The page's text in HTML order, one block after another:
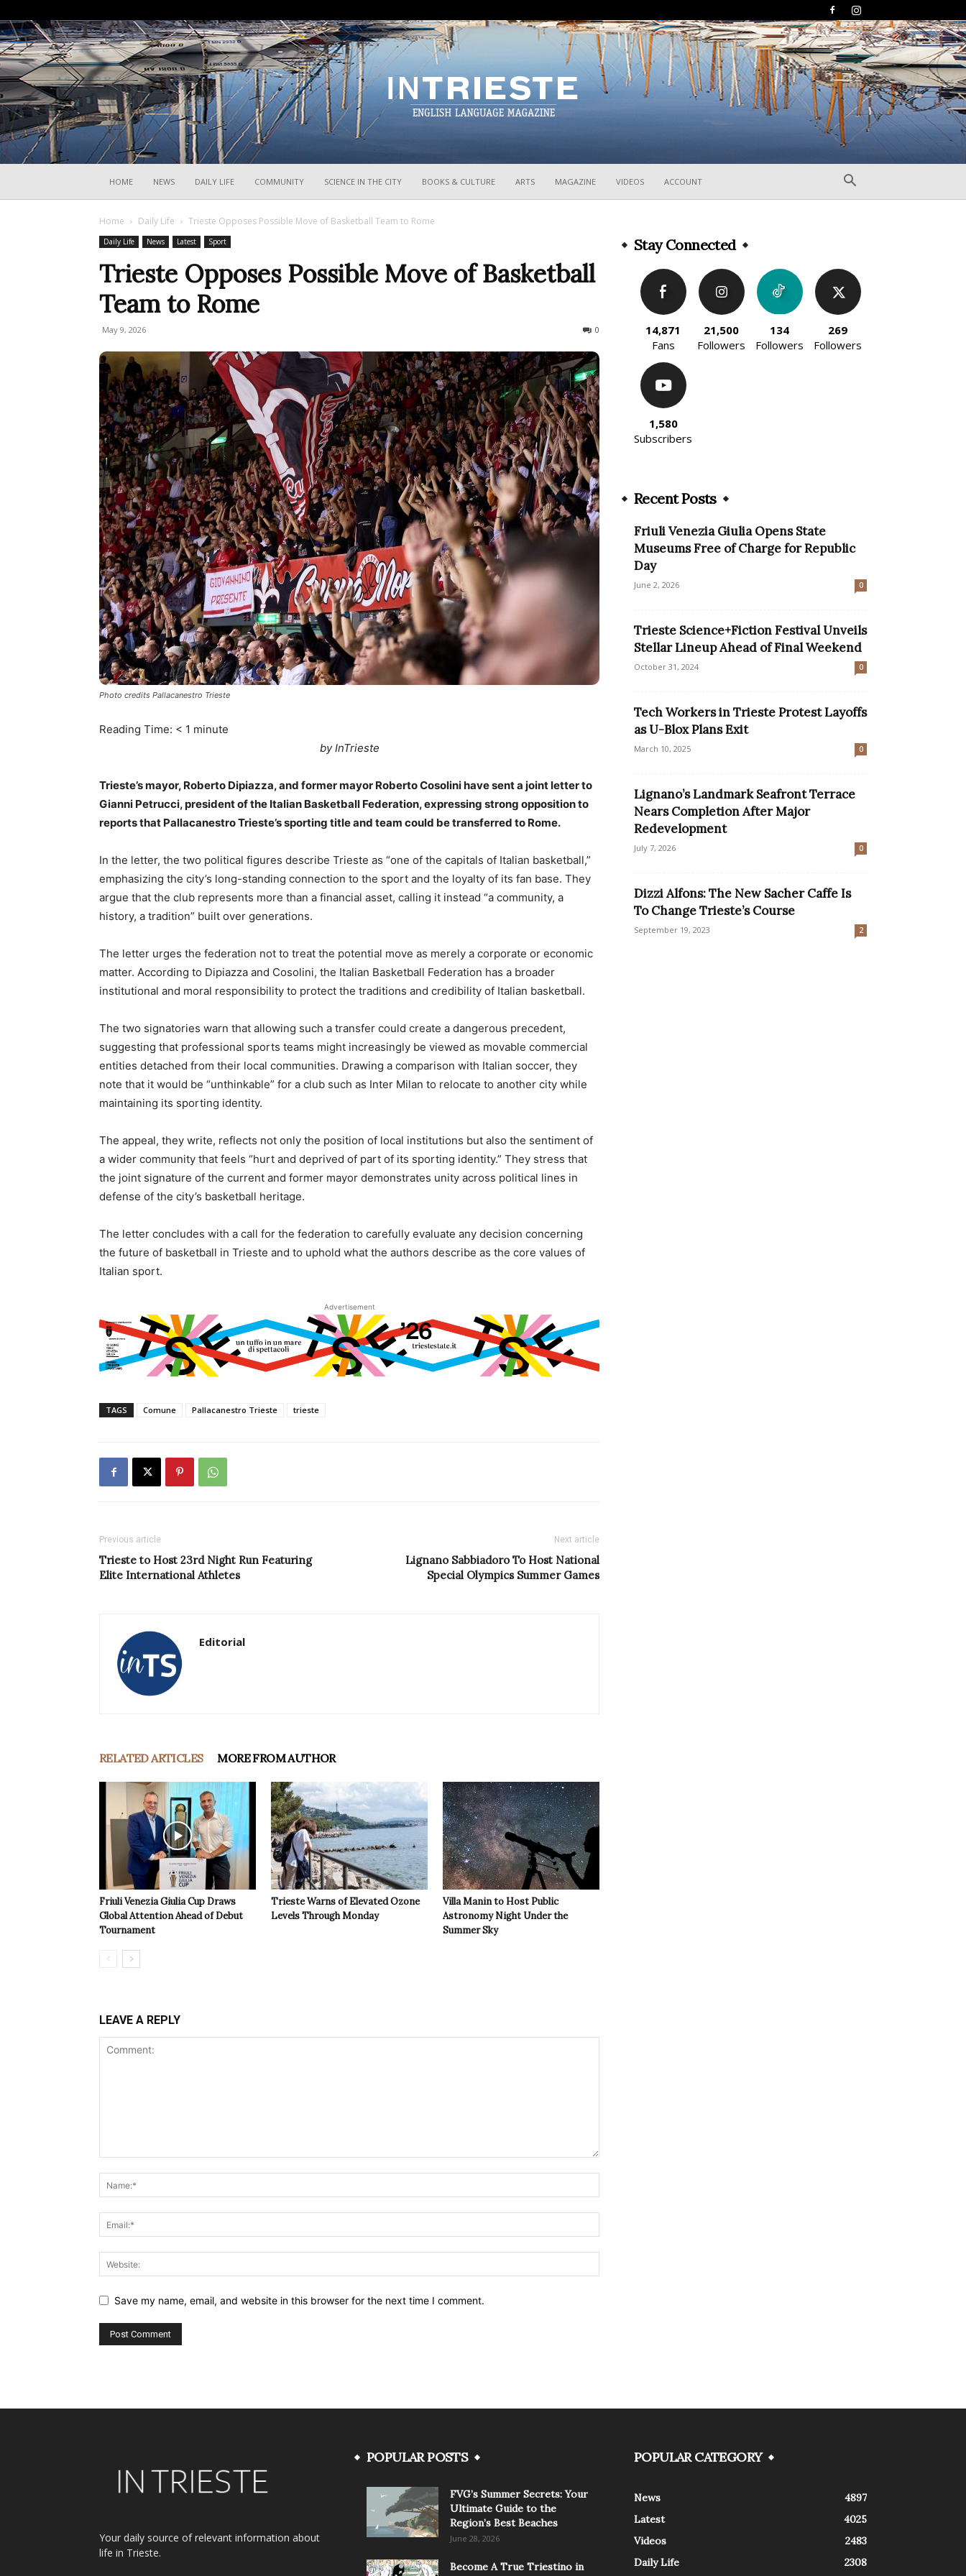
HOME NEWS DAILY LIFE COMMUNITY SCIENCE IN THE CITY BOOKS & CULTURE ARTS MAGAZINE VIDEOS ACCOUNT
Home Daily Life Trieste Opposes Possible Move of Basketball Team to Rome
Daily Life News Latest Sport
Trieste Opposes Possible Move of Basketball
Team to Rome
May 9, 2026 0
Photo credits Pallacanestro Trieste
Reading Time: < 1 minute
by InTrieste
Trieste’s mayor, Roberto Dipiazza, and former mayor Roberto Cosolini have sent a joint letter to
Gianni Petrucci, president of the Italian Basketball Federation, expressing strong opposition to
reports that Pallacanestro Trieste’s sporting title and team could be transferred to Rome.
In the letter, the two political figures describe Trieste as “one of the capitals of Italian basketball,”
emphasizing the city’s long-standing connection to the sport and the loyalty of its fan base. They
argue that the club represents more than a financial asset, calling it instead “a community, a
history, a tradition” built over generations.
The letter urges the federation not to treat the potential move as merely a corporate or economic
matter. According to Dipiazza and Cosolini, the Italian Basketball Federation has a broader
institutional and moral responsibility to protect the traditions and credibility of Italian basketball.
The two signatories warn that allowing such a transfer could create a dangerous precedent,
suggesting that professional sports teams might increasingly be viewed as movable commercial
entities detached from their local communities. Drawing a comparison with Italian soccer, they
note that it would be “unthinkable” for a club such as Inter Milan to relocate to another city while
maintaining its sporting identity.
The appeal, they write, reflects not only the position of local institutions but also the sentiment of
a wider community that feels “hurt and deprived of part of its sporting identity.” They stress that
the joint signature of the current and former mayor demonstrates unity across political lines in
defense of the city’s basketball heritage.
The letter concludes with a call for the federation to carefully evaluate any decision concerning
the future of basketball in Trieste and to uphold what the authors describe as the core values of
Italian sport.
Advertisement
TAGS Comune Pallacanestro Trieste trieste
Previous article
Trieste to Host 23rd Night Run Featuring
Elite International Athletes
Next article
Lignano Sabbiadoro To Host National
Special Olympics Summer Games
Editorial
RELATED ARTICLES MORE FROM AUTHOR
Friuli Venezia Giulia Cup Draws
Global Attention Ahead of Debut
Tournament
Trieste Warns of Elevated Ozone
Levels Through Monday
Villa Manin to Host Public
Astronomy Night Under the
Summer Sky
LEAVE A REPLY
Save my name, email, and website in this browser for the next time I comment.
Stay Connected
14,871
Fans
21,500
Followers
134
Followers
269
Followers
1,580
Subscribers
Recent Posts
Friuli Venezia Giulia Opens State
Museums Free of Charge for Republic
Day
June 2, 2026 0
Trieste Science+Fiction Festival Unveils
Stellar Lineup Ahead of Final Weekend
October 31, 2024 0
Tech Workers in Trieste Protest Layoffs
as U-Blox Plans Exit
March 10, 2025 0
Lignano’s Landmark Seafront Terrace
Nears Completion After Major
Redevelopment
July 7, 2026 0
Dizzi Alfons: The New Sacher Caffe Is
To Change Trieste’s Course
September 19, 2023 2
Your daily source of relevant information about
life in Trieste.
POPULAR POSTS
FVG’s Summer Secrets: Your
Ultimate Guide to the
Region’s Best Beaches
June 28, 2026
Become A True Triestino in
POPULAR CATEGORY
News
4897
Latest
4025
Videos
2483
Daily Life
2308